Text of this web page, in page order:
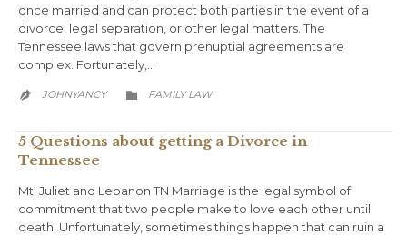
once married and can protect both parties in the event of a
divorce, legal separation, or other legal matters. The
Tennessee laws that govern prenuptial agreements are
complex. Fortunately,…
 JOHNYANCY  CATEGORY
FAMILY LAW
5 Questions about getting a Divorce in
Tennessee
Mt. Juliet and Lebanon TN Marriage is the legal symbol of
commitment that two people make to love each other until
death. Unfortunately, sometimes things happen that can ruin a